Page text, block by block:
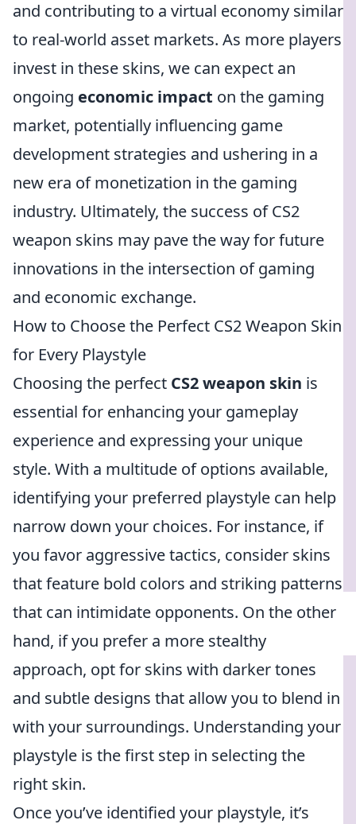
and contributing to a virtual economy similar
to real-world asset markets. As more players
invest in these skins, we can expect an
ongoing economic impact on the gaming
market, potentially influencing game
development strategies and ushering in a
new era of monetization in the gaming
industry. Ultimately, the success of CS2
weapon skins may pave the way for future
innovations in the intersection of gaming
and economic exchange.
How to Choose the Perfect CS2 Weapon Skin
for Every Playstyle
Choosing the perfect CS2 weapon skin is
essential for enhancing your gameplay
experience and expressing your unique
style. With a multitude of options available,
identifying your preferred playstyle can help
narrow down your choices. For instance, if
you favor aggressive tactics, consider skins
that feature bold colors and striking patterns
that can intimidate opponents. On the other
hand, if you prefer a more stealthy
approach, opt for skins with darker tones
and subtle designs that allow you to blend in
with your surroundings. Understanding your
playstyle is the first step in selecting the
right skin.
Once you’ve identified your playstyle, it’s